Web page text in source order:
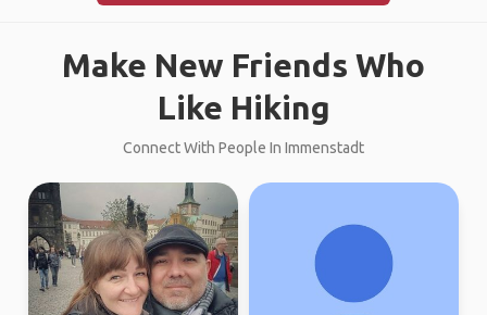
Make New Friends Who
Like Hiking
Connect With People In Immenstadt